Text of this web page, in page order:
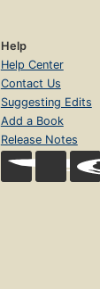
Help
Help Center
Contact Us
Suggesting Edits
Add a Book
Release Notes